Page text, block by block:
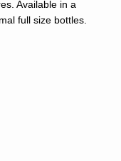
Available in a
full size bottles.